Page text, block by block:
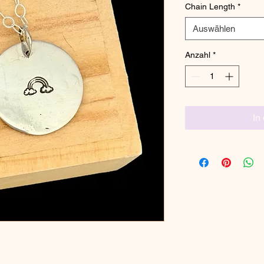
Chain Length *
Auswählen
Anzahl *
In